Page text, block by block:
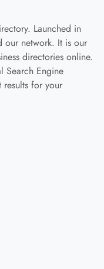
Launched in
our network. It is our
directories online.
Search Engine
results for your